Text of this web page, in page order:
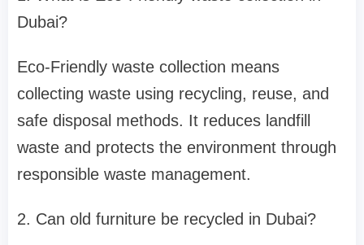
Dubai?
Eco-Friendly waste collection means
collecting waste using recycling, reuse, and
safe disposal methods. It reduces landfill
waste and protects the environment through
responsible waste management.
2. Can old furniture be recycled in Dubai?